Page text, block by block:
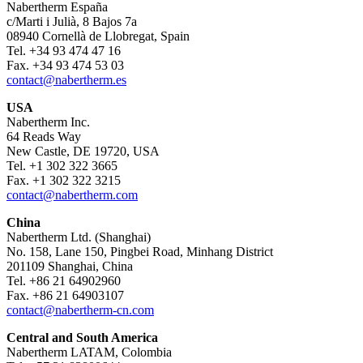
Nabertherm España
c/Marti i Julià, 8 Bajos 7a
08940 Cornellà de Llobregat, Spain
Tel. +34 93 474 47 16
Fax. +34 93 474 53 03
contact@nabertherm.es
USA
Nabertherm Inc.
64 Reads Way
New Castle, DE 19720, USA
Tel. +1 302 322 3665
Fax. +1 302 322 3215
contact@nabertherm.com
China
Nabertherm Ltd. (Shanghai)
No. 158, Lane 150, Pingbei Road, Minhang District
201109 Shanghai, China
Tel. +86 21 64902960
Fax. +86 21 64903107
contact@nabertherm-cn.com
Central and South America
Nabertherm LATAM, Colombia